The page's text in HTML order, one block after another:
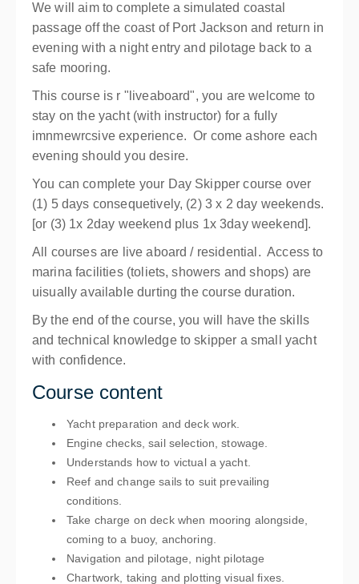
We will aim to complete a simulated coastal
passage off the coast of Port Jackson and return in
evening with a night entry and pilotage back to a
safe mooring.
This course is r "liveaboard", you are welcome to
stay on the yacht (with instructor) for a fully
imnmewrcsive experience. Or come ashore each
evening should you desire.
You can complete your Day Skipper course over
(1) 5 days consequetively, (2) 3 x 2 day weekends.
[or (3) 1x 2day weekend plus 1x 3day weekend].
All courses are live aboard / residential. Access to
marina facilities (toliets, showers and shops) are
uisually available durting the course duration.
By the end of the course, you will have the skills
and technical knowledge to skipper a small yacht
with confidence.
Course content
Yacht preparation and deck work.
Engine checks, sail selection, stowage.
Understands how to victual a yacht.
Reef and change sails to suit prevailing
conditions.
Take charge on deck when mooring alongside,
coming to a buoy, anchoring.
Navigation and pilotage, night pilotage
Chartwork, taking and plotting visual fixes.